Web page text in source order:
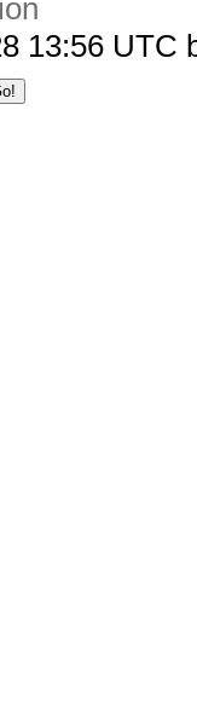
13:56 UTC